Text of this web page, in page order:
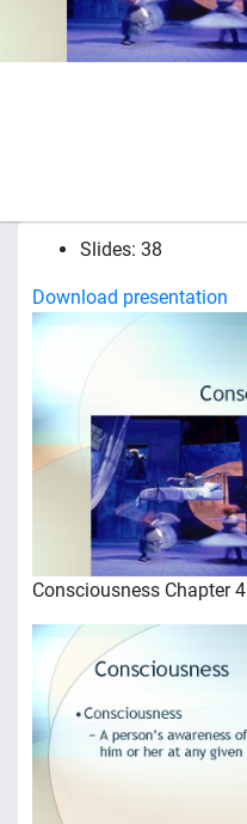
Slides: 38
Download presentation
Consciousness Chapter 4